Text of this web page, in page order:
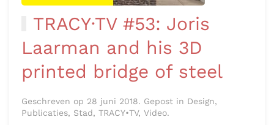
TRACY·TV #53: Joris
Laarman and his 3D
printed bridge of steel
Geschreven op 28 juni 2018. Gepost in Design,
Publicaties, Stad, TRACY•TV, Video.